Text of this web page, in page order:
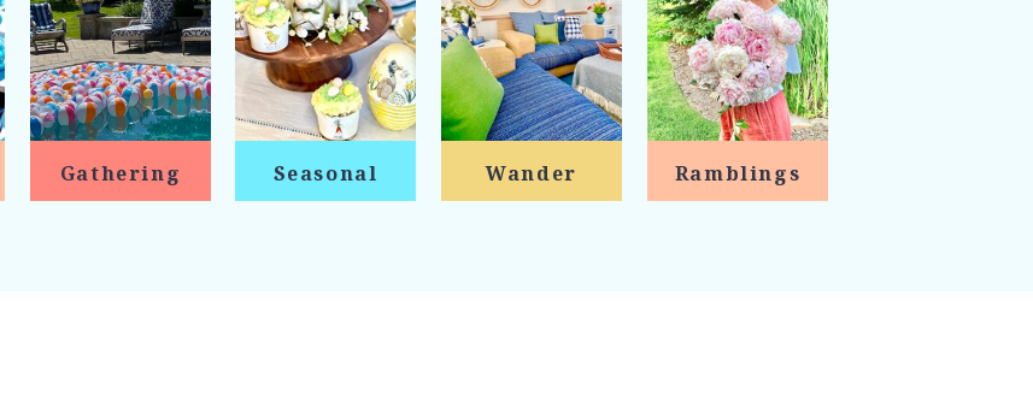
Ramblings
Wander
Seasonal
Gathering